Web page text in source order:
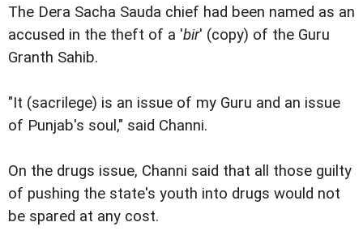
The Dera Sacha Sauda chief had been named as an
accused in the theft of a 'bir' (copy) of the Guru
Granth Sahib.
"It (sacrilege) is an issue of my Guru and an issue
of Punjab's soul," said Channi.
On the drugs issue, Channi said that all those guilty
of pushing the state's youth into drugs would not
be spared at any cost.